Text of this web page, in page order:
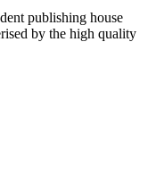
publishing house
by the high quality